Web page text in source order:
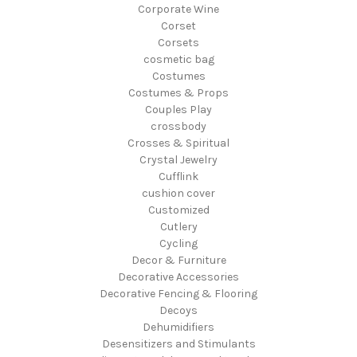
Corporate Wine
Corset
Corsets
cosmetic bag
Costumes
Costumes & Props
Couples Play
crossbody
Crosses & Spiritual
Crystal Jewelry
Cufflink
cushion cover
Customized
Cutlery
Cycling
Decor & Furniture
Decorative Accessories
Decorative Fencing & Flooring
Decoys
Dehumidifiers
Desensitizers and Stimulants